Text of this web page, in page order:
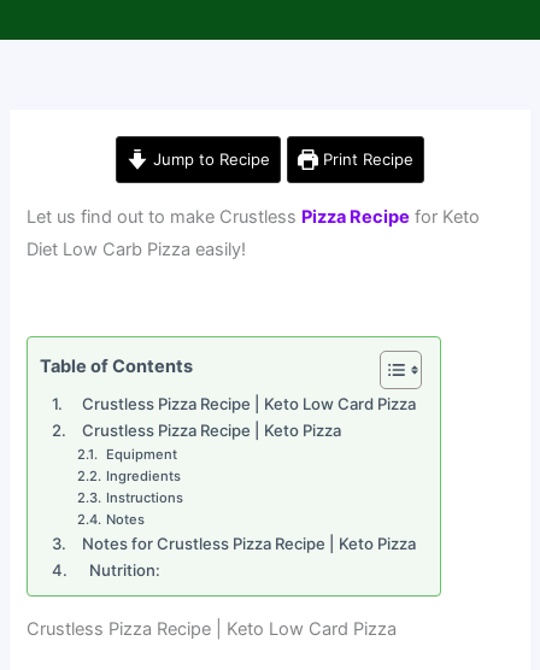
Jump to Recipe Print Recipe
Let us find out to make Crustless Pizza Recipe for Keto
Diet Low Carb Pizza easily!
Table of Contents
Crustless Pizza Recipe | Keto Low Card Pizza
Crustless Pizza Recipe | Keto Pizza
Equipment
Ingredients
Instructions
Notes
Notes for Crustless Pizza Recipe | Keto Pizza
Nutrition:
Crustless Pizza Recipe | Keto Low Card Pizza